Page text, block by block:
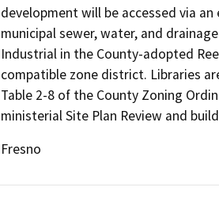
development will be accessed via
municipal sewer, water, and
Industrial in the County-adopted
compatible zone district. Libraries
Table 2-8 of the County Zoning
ministerial Site Plan Review and
Fresno